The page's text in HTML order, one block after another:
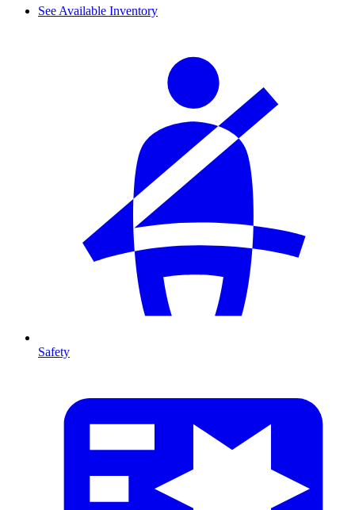
See Available Inventory
Safety